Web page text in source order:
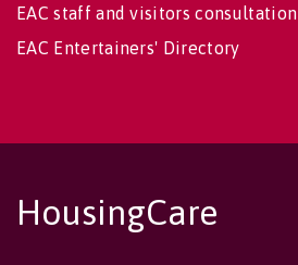
EAC staff and visitors consultation
EAC Entertainers' Directory
HousingCare